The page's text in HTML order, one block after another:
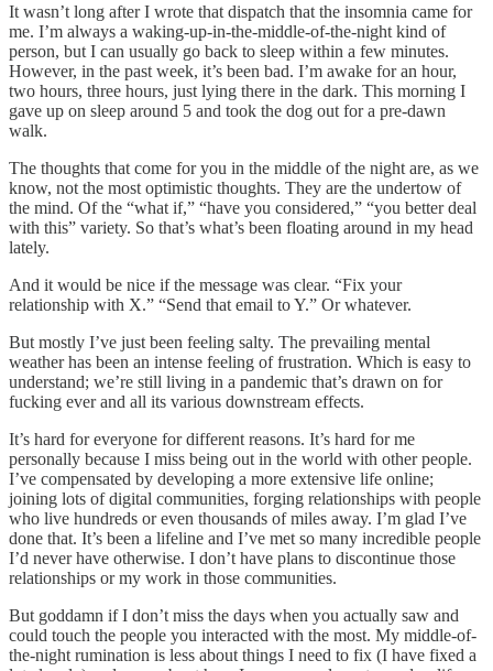
It wasn’t long after I wrote that dispatch that the insomnia came for
me. I’m always a waking-up-in-the-middle-of-the-night kind of
person, but I can usually go back to sleep within a few minutes.
However, in the past week, it’s been bad. I’m awake for an hour,
two hours, three hours, just lying there in the dark. This morning I
gave up on sleep around 5 and took the dog out for a pre-dawn
walk.
The thoughts that come for you in the middle of the night are, as we
know, not the most optimistic thoughts. They are the undertow of
the mind. Of the “what if,” “have you considered,” “you better deal
with this” variety. So that’s what’s been floating around in my head
lately.
And it would be nice if the message was clear. “Fix your
relationship with X.” “Send that email to Y.” Or whatever.
But mostly I’ve just been feeling salty. The prevailing mental
weather has been an intense feeling of frustration. Which is easy to
understand; we’re still living in a pandemic that’s drawn on for
fucking ever and all its various downstream effects.
It’s hard for everyone for different reasons. It’s hard for me
personally because I miss being out in the world with other people.
I’ve compensated by developing a more extensive life online;
joining lots of digital communities, forging relationships with people
who live hundreds or even thousands of miles away. I’m glad I’ve
done that. It’s been a lifeline and I’ve met so many incredible people
I’d never have otherwise. I don’t have plans to discontinue those
relationships or my work in those communities.
But goddamn if I don’t miss the days when you actually saw and
could touch the people you interacted with the most. My middle-of-
the-night rumination is less about things I need to fix (I have fixed a